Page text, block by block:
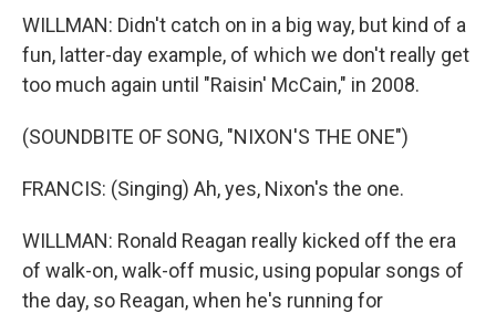
WILLMAN: Didn't catch on in a big way, but kind of a
fun, latter-day example, of which we don't really get
too much again until "Raisin' McCain," in 2008.
(SOUNDBITE OF SONG, "NIXON'S THE ONE")
FRANCIS: (Singing) Ah, yes, Nixon's the one.
WILLMAN: Ronald Reagan really kicked off the era
of walk-on, walk-off music, using popular songs of
the day, so Reagan, when he's running for